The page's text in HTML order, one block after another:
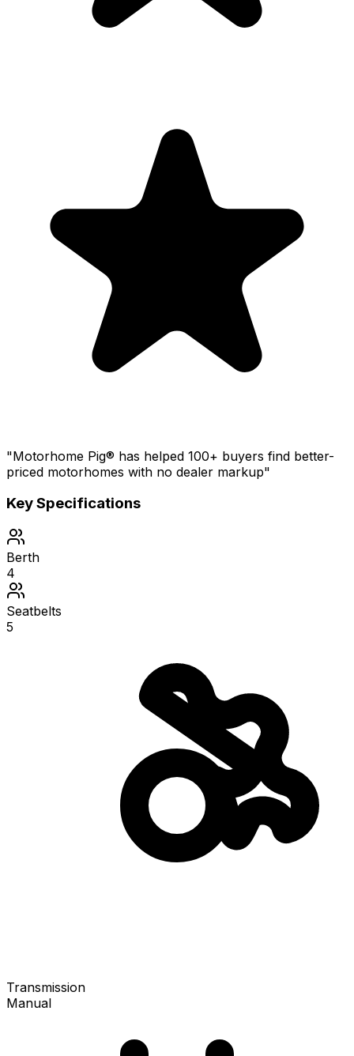
"Motorhome Pig® has helped 100+ buyers find better-
priced motorhomes with no dealer markup"
Key Specifications
Berth
4
Seatbelts
5
Transmission
Manual